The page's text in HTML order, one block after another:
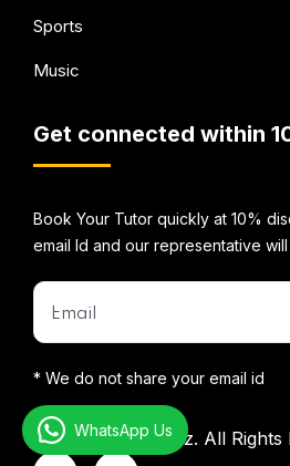
Sports
Music
Get connected within
Book Your Tutor quickly at 10%
email Id and our representative
* We do not share your email id
©2026Mentorbizz. All Rights
WhatsApp Us